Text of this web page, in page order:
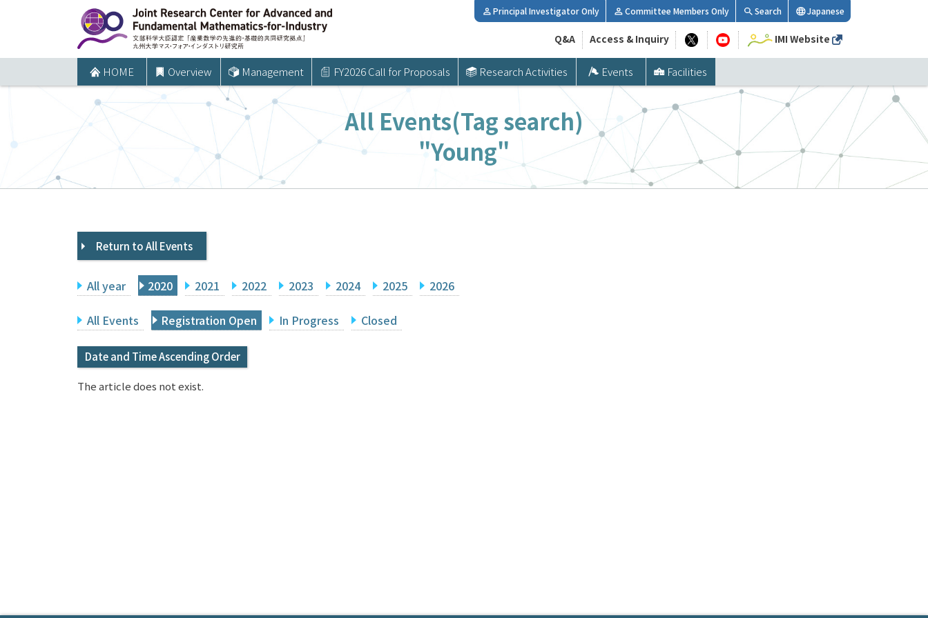
ツ
プ
HOME Overview Management FY2026 Call for Proposals Research Activities Events Facilities
Principal Investigator Only Committee Members Only Search Japanese
Q&A Access & Inquiry IMI Website
All Events(Tag search)
"Young"
Return to All Events
All year 2020 2021 2022 2023 2024 2025 2026
All Events Registration Open In Progress Closed
Date and Time Ascending Order
The article does not exist.